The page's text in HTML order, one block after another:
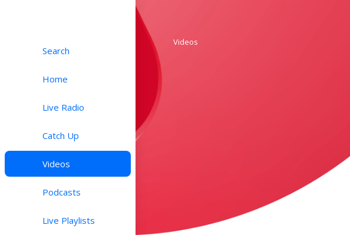
Search
Home
Live Radio
Catch Up
Videos
Podcasts
Live Playlists
Videos